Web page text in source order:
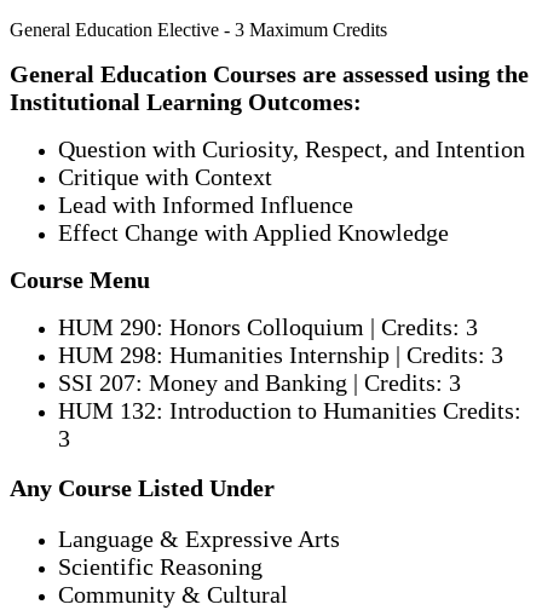
General Education Elective - 3 Maximum Credits
General Education Courses are assessed using the
Institutional Learning Outcomes:
Question with Curiosity, Respect, and Intention
Critique with Context
Lead with Informed Influence
Effect Change with Applied Knowledge
Course Menu
HUM 290: Honors Colloquium | Credits: 3
HUM 298: Humanities Internship | Credits: 3
SSI 207: Money and Banking | Credits: 3
HUM 132: Introduction to Humanities Credits:
3
Any Course Listed Under
Language & Expressive Arts
Scientific Reasoning
Community & Cultural